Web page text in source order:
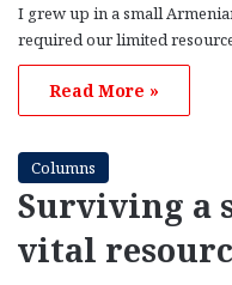
I grew up in a small
required our limited
Read More »
Columns
Surviving a
vital